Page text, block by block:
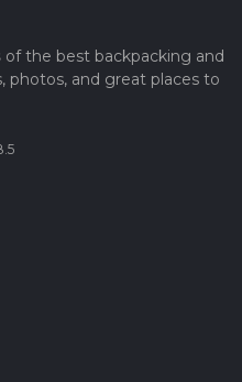
of the best backpacking and
photos, and great places to